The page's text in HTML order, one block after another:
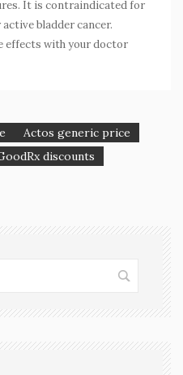
It is contraindicated for
bladder cancer.
effects with your doctor
Actos generic price
discounts